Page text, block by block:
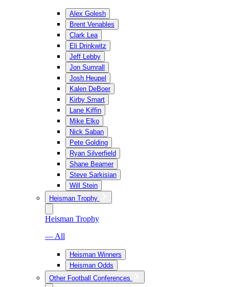
Alex Golesh
Brent Venables
Clark Lea
Eli Drinkwitz
Jeff Lebby
Jon Sumrall
Josh Heupel
Kalen DeBoer
Kirby Smart
Lane Kiffin
Mike Elko
Nick Saban
Pete Golding
Ryan Silverfield
Shane Beamer
Steve Sarkisian
Will Stein
Heisman Trophy
Heisman Trophy
— All
Heisman Winners
Heisman Odds
Other Football Conferences